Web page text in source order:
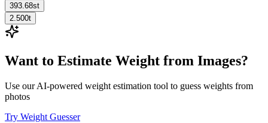
393.68st
2.500t
Want to Estimate Weight from Images?
Use our AI-powered weight estimation tool to guess weights from
photos
Try Weight Guesser